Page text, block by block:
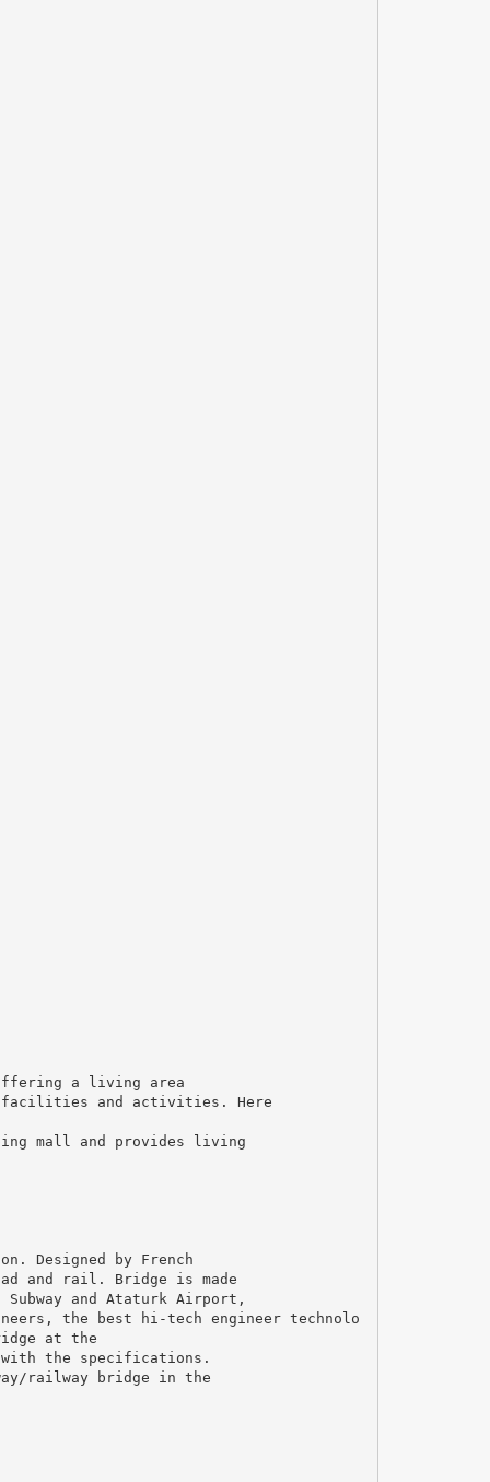
offering a living area
facilities and activities. Here
mall and provides living
Designed by French
and rail. Bridge is made
and Ataturk Airport,
the best hi-tech engineer technolo
at the
with the specifications.
railway bridge in the